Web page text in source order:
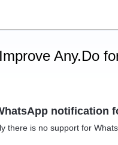
Any.Do
notification
there is no support for